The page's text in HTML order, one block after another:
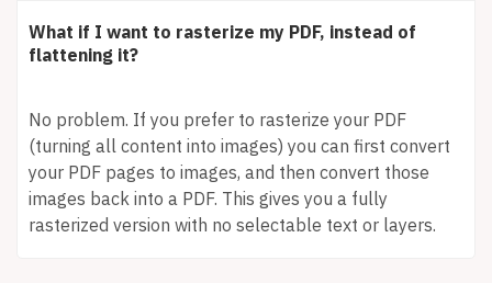
What if I want to rasterize my PDF, instead of
flattening it?
No problem. If you prefer to rasterize your PDF
(turning all content into images) you can first convert
your PDF pages to images, and then convert those
images back into a PDF. This gives you a fully
rasterized version with no selectable text or layers.